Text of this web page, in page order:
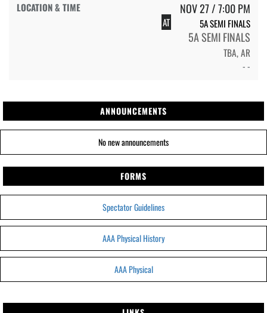
NOV 27 / 7:00 PM
AT 5A SEMI FINALS
5A SEMI FINALS
TBA, AR
- -
ANNOUNCEMENTS
No new announcements
FORMS
Spectator Guidelines
AAA Physical History
AAA Physical